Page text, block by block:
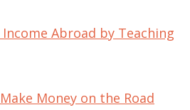
Abroad by Teaching
Money on the Road